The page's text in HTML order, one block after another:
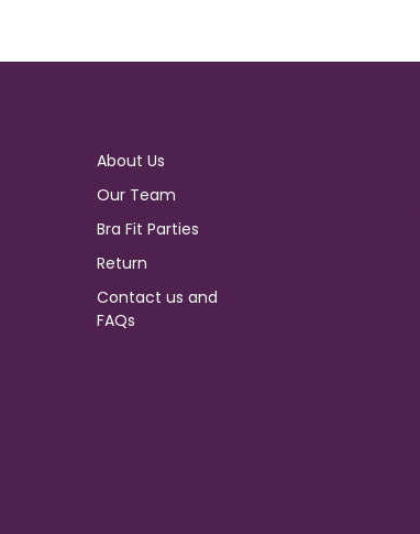
About Us
Our Team
Bra Fit Parties
Return
Contact us and
FAQs